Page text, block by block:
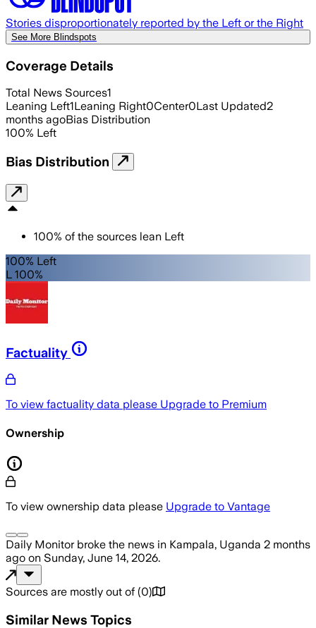
Stories disproportionately reported by the Left or the Right
See More Blindspots
Coverage Details
Total News Sources1
Leaning Left1Leaning Right0Center0Last Updated2
months agoBias Distribution
100% Left
Bias Distribution
100% of the sources lean Left
100% Left
L 100%
Factuality
To view factuality data please Upgrade to Premium
Ownership
To view ownership data please Upgrade to Vantage
Daily Monitorbroke the news in Kampala, Uganda 2 months
ago on Sunday, June 14, 2026.
Sources are mostly out of (0)
Similar News Topics